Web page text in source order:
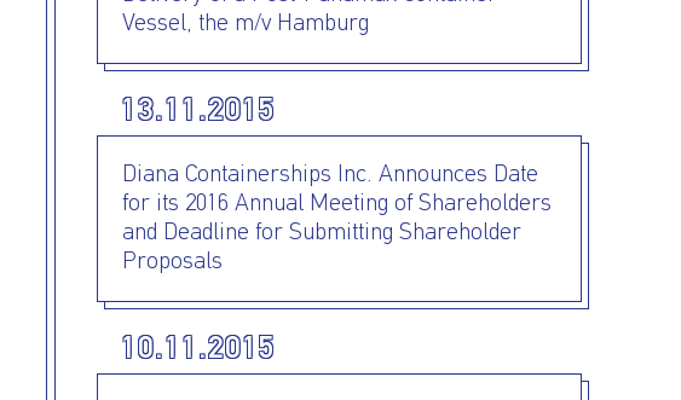
Vessel, the m/v Hamburg
13.11.2015
Diana Containerships Inc. Announces Date
for its 2016 Annual Meeting of Shareholders
and Deadline for Submitting Shareholder
Proposals
10.11.2015